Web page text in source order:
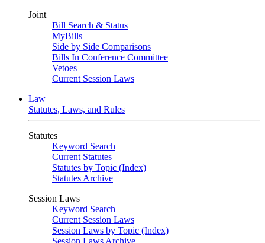
Joint
Bill Search & Status
MyBills
Side by Side Comparisons
Bills In Conference Committee
Vetoes
Current Session Laws
Law
Statutes, Laws, and Rules
Statutes
Keyword Search
Current Statutes
Statutes by Topic (Index)
Statutes Archive
Session Laws
Keyword Search
Current Session Laws
Session Laws by Topic (Index)
Session Laws Archive